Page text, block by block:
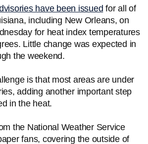
have been issued for all of
including New Orleans, on
for heat index temperatures
Little change was expected in
the weekend.
is that most areas are under
adding another important step
in the heat.
the National Weather Service
fans, covering the outside of